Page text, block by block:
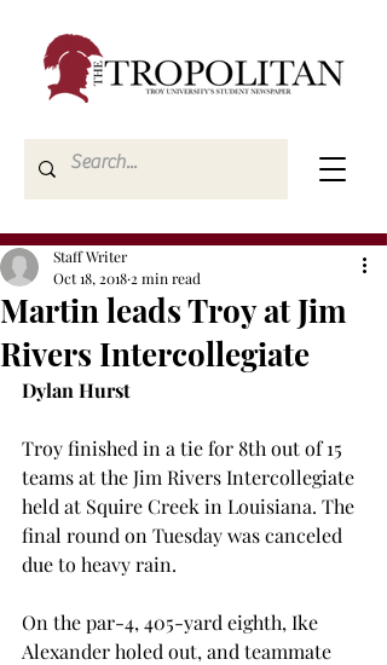
Martin leads Troy at Jim
Rivers Intercollegiate
Staff Writer
Oct 18, 2018 2 min read
Dylan Hurst
Troy finished in a tie for 8th out of 15
teams at the Jim Rivers Intercollegiate
held at Squire Creek in Louisiana. The
final round on Tuesday was canceled
due to heavy rain.
On the par-4, 405-yard eighth, Ike
Alexander holed out, and teammate